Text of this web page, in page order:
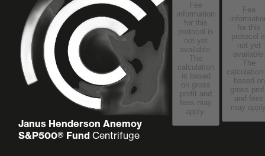
Janus Henderson Anemoy
S&P500® Fund Centrifuge
Fee
information
for this
protocol is
not yet
available.
The
calculation
is based
on gross
profit and
fees may
apply.
Fee
for this
protocol
not yet
available.
The
based on
gross
and fees
may